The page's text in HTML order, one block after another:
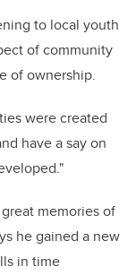
to local youth
of community
of ownership.
were created
have a say on
memories of
he gained a new
in time